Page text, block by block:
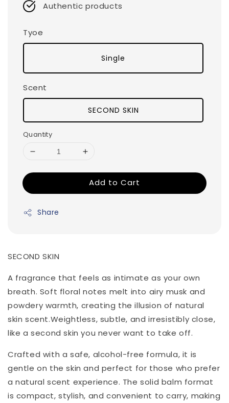
Authentic products
Tyoe
Single
Scent
SECOND SKIN
Quantity
Add to Cart
Share
SECOND SKIN
A fragrance that feels as intimate as your own
breath. Soft floral notes melt into airy musk and
powdery warmth, creating the illusion of natural
skin scent.Weightless, subtle, and irresistibly close,
like a second skin you never want to take off.
Crafted with a safe, alcohol-free formula, it is
gentle on the skin and perfect for those who prefer
a natural scent experience. The solid balm format
is compact, stylish, and convenient to carry, making